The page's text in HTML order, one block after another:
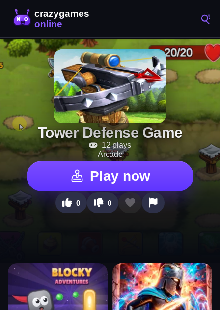
Tower Defense Game
12 plays
Arcade
Play now
0 0